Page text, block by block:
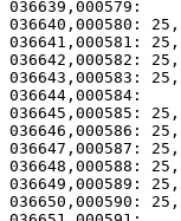
036644,000584: